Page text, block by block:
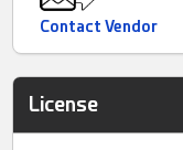
Contact Vendor
License